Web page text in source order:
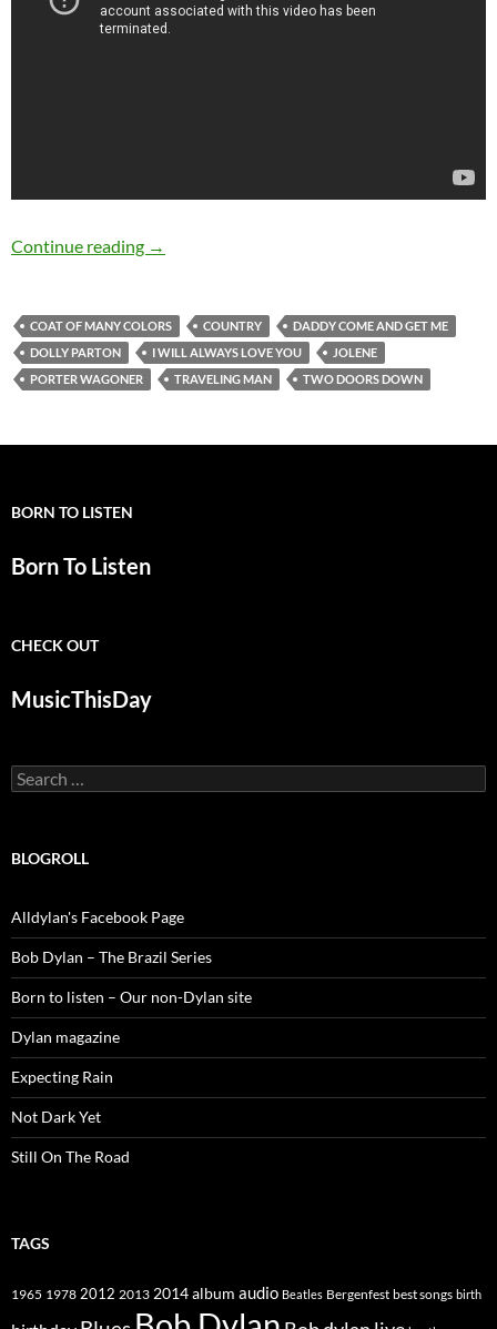
Continue reading Dolly Parton’s 20 best songs
→
COAT OF MANY COLORS COUNTRY
DADDY COME AND GET ME
DOLLY PARTON
I WILL ALWAYS LOVE YOU
JOLENE
PORTER WAGONER
TRAVELING MAN TWO DOORS DOWN
BORN TO LISTEN
Born To Listen
CHECK OUT
MusicThisDay
Search
for:
BLOGROLL
Alldylan's Facebook Page
Bob Dylan – The Brazil Series
Born to listen – Our non-Dylan site
Dylan magazine
Expecting Rain
Not Dark Yet
Still On The Road
TAGS
1965 1978 2012 2013 2014album audio Beatles Bergenfest best songs birth